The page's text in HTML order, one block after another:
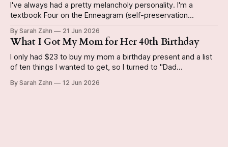
I've always had a pretty melancholy personality. I'm a
textbook Four on the Enneagram (self-preservation
occasion. Today's journal entry from December 29, 1991 is
a good example of this personality emerging
By Sarah Zahn 21 Jun 2026
What I Got My Mom for Her 40th Birthday
I only had $23 to buy my mom a birthday present and a list
of ten things I wanted to get, so I turned to "Dad
By Sarah Zahn 12 Jun 2026